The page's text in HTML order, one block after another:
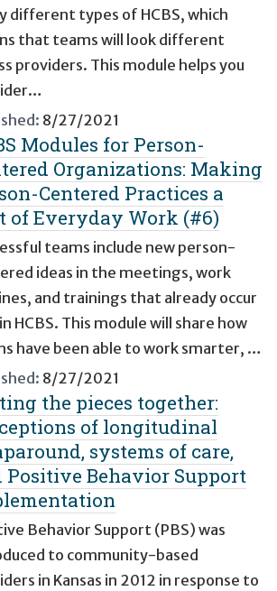
different types of HCBS, which
that teams will look different
providers. This module helps you
8/27/2021
Modules for Person-
Organizations: Making
Centered Practices a
of Everyday Work (#6)
teams include new person-
ideas in the meetings, work
and trainings that already occur
HCBS. This module will share how
have been able to work smarter, …
8/27/2021
the pieces together:
of longitudinal
systems of care,
Positive Behavior Support
Behavior Support (PBS) was
to community-based
in Kansas in 2012 in response to